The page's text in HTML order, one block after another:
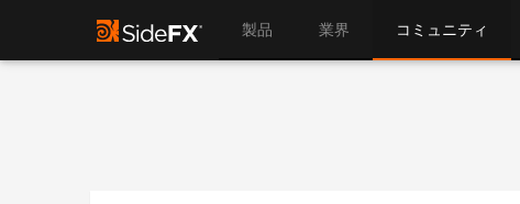
製品 業界 コミュニティ